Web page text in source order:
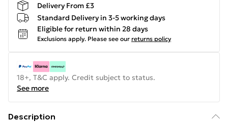
Delivery From £3
Standard Delivery in 3-5 working days
Eligible for return within 28 days
Exclusions apply. Please see our returns policy
18+, T&C apply. Credit subject to status.
See more
Description